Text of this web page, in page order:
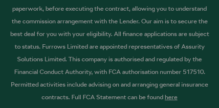
paperwork, before executing the contract, allowing you to understand
the commission arrangement with the Lender. Our aim is to secure the
best deal for you with your eligibility. All finance applications are subject
to status. Furrows Limited are appointed representatives of Assurity
Solutions Limited. This company is authorised and regulated by the
Financial Conduct Authority, with FCA authorisation number 517510.
Permitted activities include advising on and arranging general insurance
contracts. Full FCA Statement can be found here